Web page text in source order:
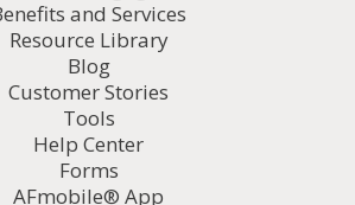
and Services
Resource Library
Blog
Customer Stories
Tools
Help Center
Forms
AFmobile® App